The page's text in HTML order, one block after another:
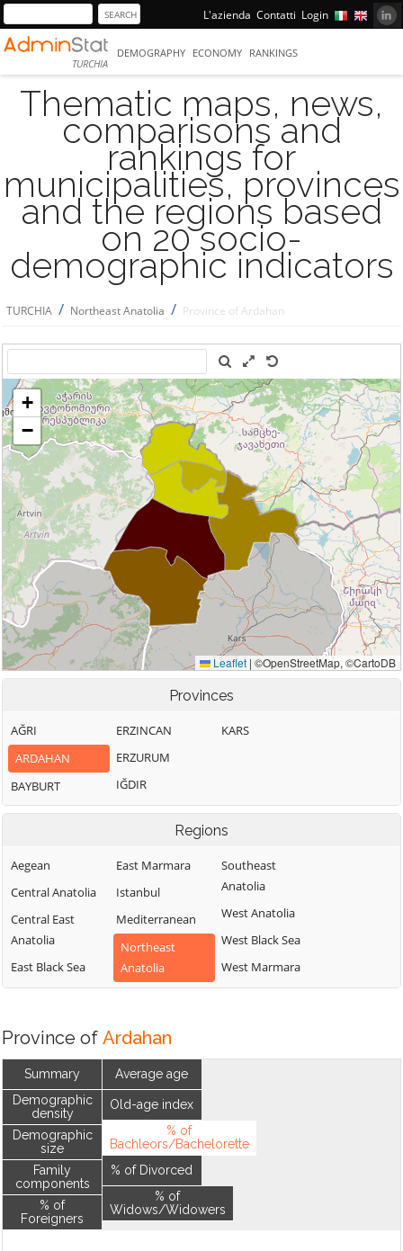
L'azienda Contatti Login
TURCHIA
DEMOGRAPHY ECONOMY RANKINGS
Thematic maps, news,
comparisons and
rankings for
municipalities, provinces
and the regions based
on 20 socio-
demographic indicators
TURCHIA / Northeast Anatolia / Province of Ardahan
Provinces
AĞRI
ARDAHAN
BAYBURT
ERZINCAN
ERZURUM
IĞDIR
KARS
Regions
Aegean
Central Anatolia
Central East
Anatolia
East Black Sea
East Marmara
Istanbul
Mediterranean
Northeast
Anatolia
Southeast
Anatolia
West Anatolia
West Black Sea
West Marmara
Province of Ardahan
Summary
Demographic
density
Demographic
size
Family
components
% of
Foreigners
Average age
Old-age index
% of
Bachleors/Bachelorette
% of Divorced
% of
Widows/Widowers